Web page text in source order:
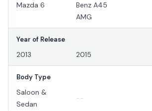
Mazda 6
Benz A45
AMG
Year of Release
2013 2015
Body Type
Saloon &
Sedan
--